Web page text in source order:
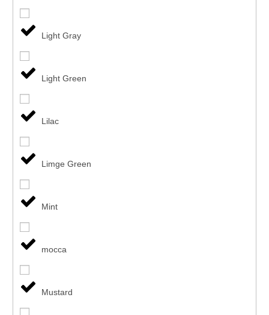
Light Gray
Light Green
Lilac
Limge Green
Mint
mocca
Mustard